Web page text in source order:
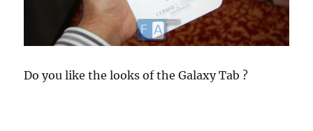
Do you like the looks of the Galaxy Tab ?